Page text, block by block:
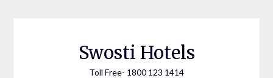
Swosti Hotels
Toll Free- 1800 123 1414